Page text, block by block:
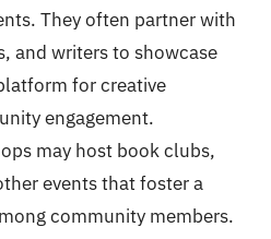
They often partner with
and writers to showcase
for creative
engagement.
may host book clubs,
events that foster a
community members.